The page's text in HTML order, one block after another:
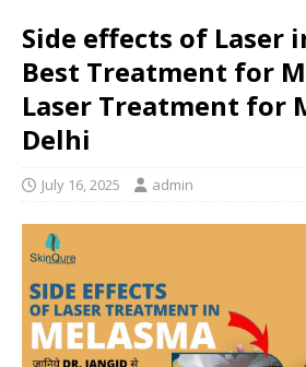
Side effects of Laser
Best Treatment for
Laser Treatment for
Delhi
July 16, 2025 admin